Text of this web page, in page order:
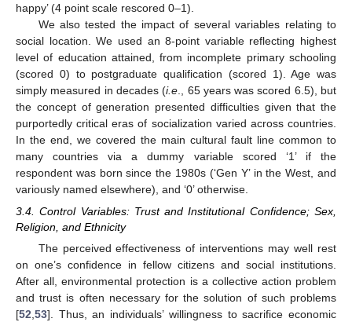
happy’ (4 point scale rescored 0–1).
We also tested the impact of several variables relating to
social location. We used an 8-point variable reflecting highest
level of education attained, from incomplete primary schooling
(scored 0) to postgraduate qualification (scored 1). Age was
simply measured in decades (i.e ., 65 years was scored 6.5), but
the concept of generation presented difficulties given that the
purportedly critical eras of socialization varied across countries.
In the end, we covered the main cultural fault line common to
many countries via a dummy variable scored ‘1’ if the
respondent was born since the 1980s (‘Gen Y’ in the West, and
variously named elsewhere), and ‘0’ otherwise.
3.4. Control Variables: Trust and Institutional Confidence; Sex,
Religion, and Ethnicity
The perceived effectiveness of interventions may well rest
on one’s confidence in fellow citizens and social institutions.
After all, environmental protection is a collective action problem
and trust is often necessary for the solution of such problems
[52,53]. Thus, an individuals’ willingness to sacrifice economic